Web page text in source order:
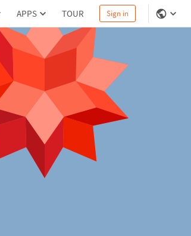
APPS TOUR Sign in